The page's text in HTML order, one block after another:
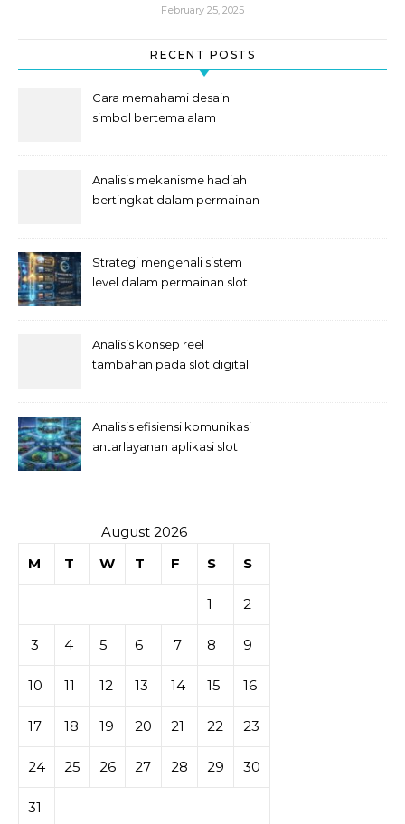
February 25, 2025
RECENT POSTS
Cara memahami desain
simbol bertema alam
Analisis mekanisme hadiah
bertingkat dalam permainan
Strategi mengenali sistem
level dalam permainan slot
Analisis konsep reel
tambahan pada slot digital
Analisis efisiensi komunikasi
antarlayanan aplikasi slot
August 2026
M
T W T F S S
1 2
3 4 5 6 7 8 9
10 11 12 13 14 15 16
17 18 19 20 21 22 23
24 25 26 27 28 29 30
31